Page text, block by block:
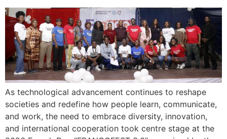
As technological advancement continues to reshape
societies and redefine how people learn, communicate,
and work, the need to embrace diversity, innovation,
and international cooperation took centre stage at the